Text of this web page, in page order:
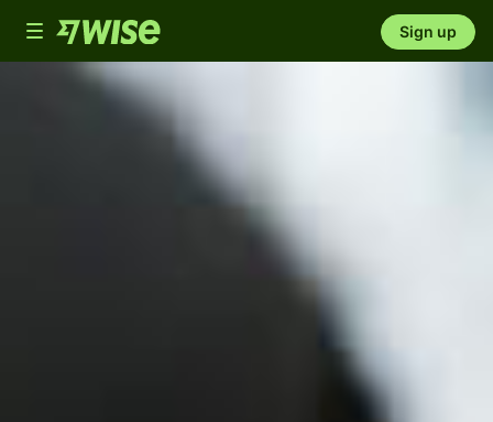
Toggle
navigation
Sign up